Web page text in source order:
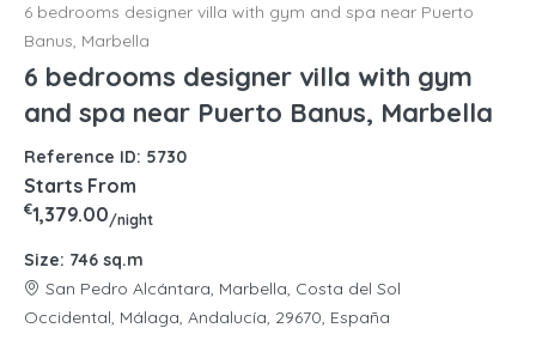
6 bedrooms designer villa with gym and spa near Puerto
Banus, Marbella
6 bedrooms designer villa with gym
and spa near Puerto Banus, Marbella
Reference ID: 5730
Starts From
€1,379.00/night
Size: 746 sq.m
San Pedro Alcántara, Marbella, Costa del Sol
Occidental, Málaga, Andalucía, 29670, España